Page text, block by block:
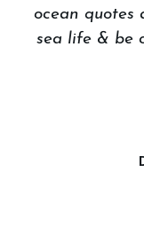
ocean quotes
sea life & be